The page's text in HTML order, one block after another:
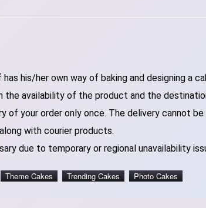
his/her own way of baking and designing a
the availability of the product and the
of your order only once. The delivery cannot
with courier products.
due to temporary or regional unavailability
Theme Cakes Trending Cakes Photo Cakes